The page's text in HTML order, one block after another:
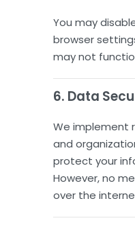
You may
browser
may not
6. Data
We implement
and
protect your
However, no
over the